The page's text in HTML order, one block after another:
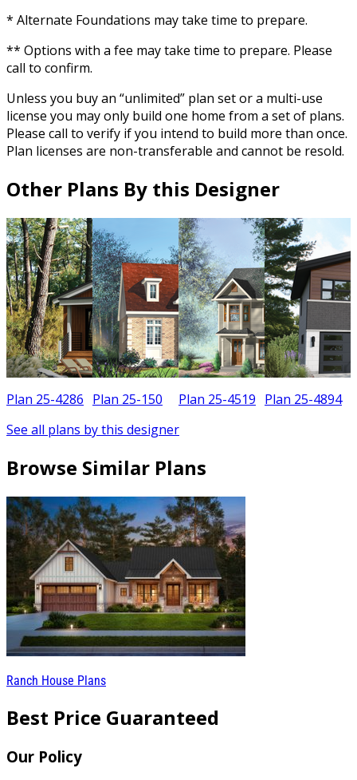
* Alternate Foundations may take time to prepare.
** Options with a fee may take time to prepare. Please
call to confirm.
Unless you buy an “unlimited” plan set or a multi-use
license you may only build one home from a set of plans.
Please call to verify if you intend to build more than once.
Plan licenses are non-transferable and cannot be resold.
Other Plans By this Designer
Plan 25-4286 Plan 25-150 Plan 25-4519 Plan 25-4894
See all plans by this designer
Browse Similar Plans
Ranch House Plans
Best Price Guaranteed
Our Policy